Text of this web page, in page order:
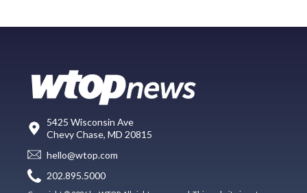
5425 Wisconsin Ave
Chevy Chase, MD 20815
hello@wtop.com
202.895.5000